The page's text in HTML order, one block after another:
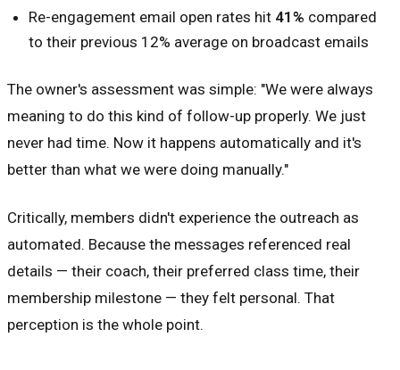
Re-engagement email open rates hit 41% compared
to their previous 12% average on broadcast emails
The owner's assessment was simple: "We were always
meaning to do this kind of follow-up properly. We just
never had time. Now it happens automatically and it's
better than what we were doing manually."
Critically, members didn't experience the outreach as
automated. Because the messages referenced real
details — their coach, their preferred class time, their
membership milestone — they felt personal. That
perception is the whole point.